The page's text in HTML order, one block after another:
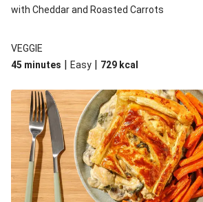
with Cheddar and Roasted Carrots
VEGGIE
45 minutes | Easy | 729 kcal